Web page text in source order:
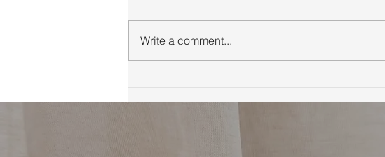
to Marin County Tips
Neighborhoods and
Write a comment...